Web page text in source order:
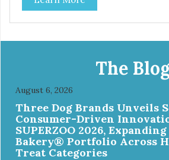
rubber feet to prevent sliding and noise! Product Facts:
Veterinarian recommended stainless steel
Easy lift crescent-shaped cutout
The
August 6, 2026
Three Dog Brands Unveils
Consumer-Driven
SUPERZOO 2026,
Bakery® Portfolio Across
Treat Categories